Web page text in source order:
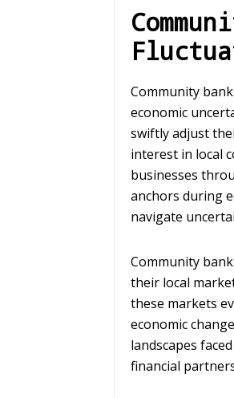
Community
economic
swiftly adjust
interest in local
businesses
anchors during
navigate
Community
their local
these markets
economic
landscapes
financial